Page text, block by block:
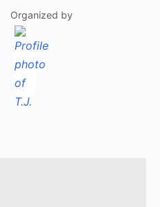
Organized by